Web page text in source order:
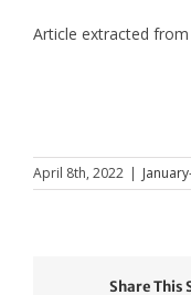
Article extracted
April 8th, 2022 |
Share This